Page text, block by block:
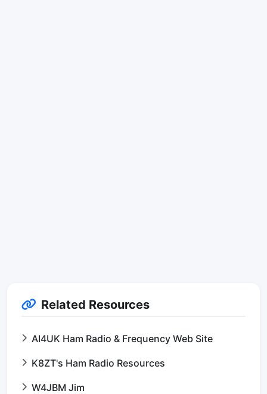
Related Resources
AI4UK Ham Radio & Frequency Web Site
K8ZT's Ham Radio Resources
W4JBM Jim